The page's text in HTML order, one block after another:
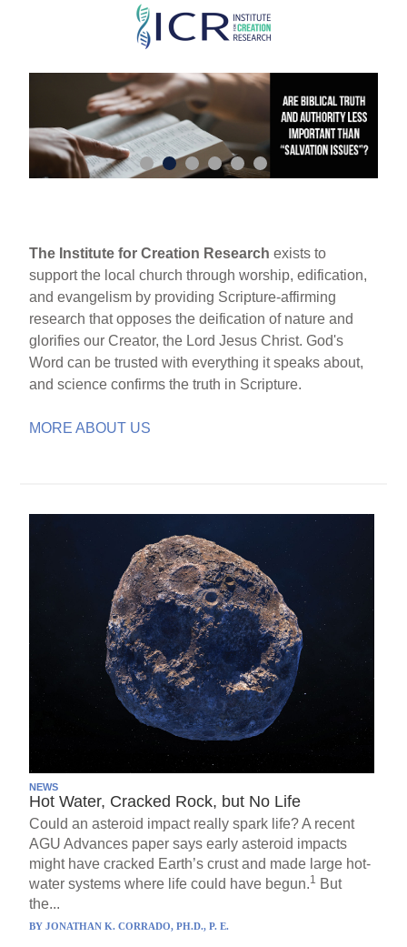
Skip
main
content
The Institute for Creation Research exists to
support the local church through worship, edification,
and evangelism by providing Scripture-affirming
research that opposes the deification of nature and
glorifies our Creator, the Lord Jesus Christ. God's
Word can be trusted with everything it speaks about,
and science confirms the truth in Scripture.
MORE ABOUT US
NEWS
Hot Water, Cracked Rock, but No Life
Could an asteroid impact really spark life? A recent
AGU Advances paper says early asteroid impacts
might have cracked Earth’s crust and made large hot-
water systems where life could have begun.1 But
the...
BYJONATHAN K. CORRADO, PH.D., P. E.